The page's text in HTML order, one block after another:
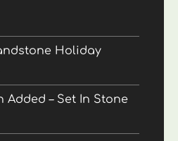
Holiday
Added – Set In Stone